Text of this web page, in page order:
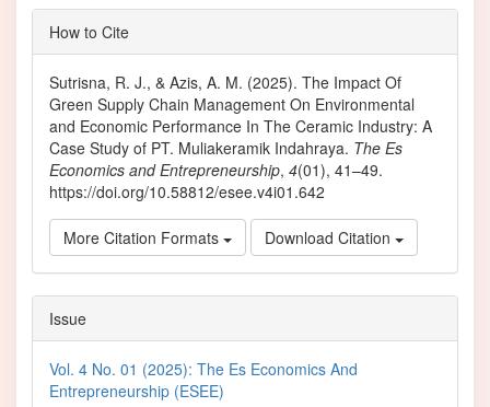
Article
Details
How to Cite
Sutrisna, R. J., & Azis, A. M. (2025). The Impact Of
Green Supply Chain Management On Environmental
and Economic Performance In The Ceramic Industry: A
Case Study of PT. Muliakeramik Indahraya. The Es
Economics and Entrepreneurship, 4(01), 41–49.
https://doi.org/10.58812/esee.v4i01.642
More Citation Formats Download Citation
Issue
Vol. 4 No. 01 (2025): The Es Economics And
Entrepreneurship (ESEE)